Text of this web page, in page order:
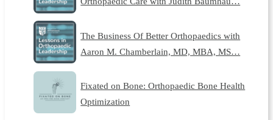
The Business Of Better Orthopaedics with
Aaron M. Chamberlain, MD, MBA, MS…
Fixated on Bone: Orthopaedic Bone Health
Optimization